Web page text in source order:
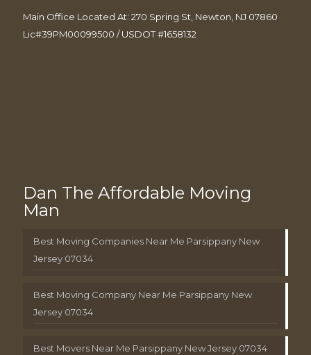
Main Office Located At: 270 Spring St, Newton, NJ 07860
Lic#39PM00099500 / USDOT #1658132
Dan The Affordable Moving
Man
Best Moving Companies Near Me Parsippany New
Jersey 07034
Best Moving Company Near Me Parsippany New
Jersey 07034
Best Movers Near Me Parsippany New Jersey 07034